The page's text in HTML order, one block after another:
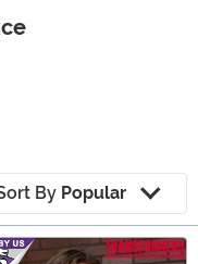
By Popular